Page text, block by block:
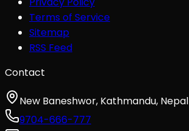
Terms of Service
Sitemap
RSS Feed
Contact
New Baneshwor, Kathmandu, Nepal
9704-666-777